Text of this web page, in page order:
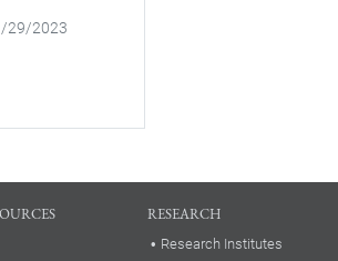
29/2023
RESEARCH
Research Institutes